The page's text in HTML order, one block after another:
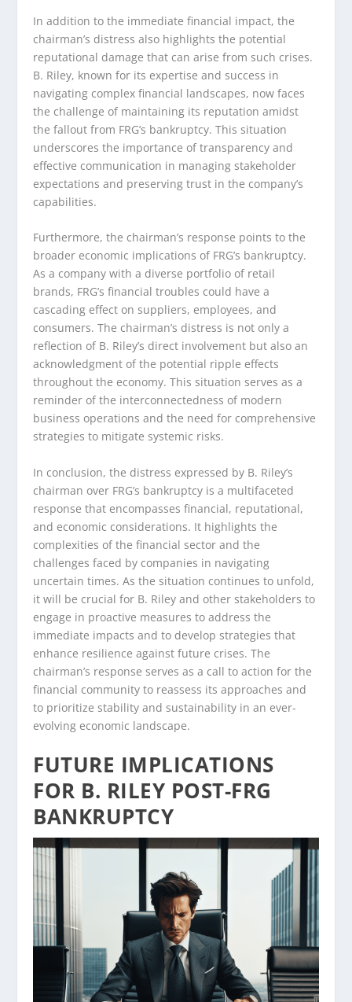
In addition to the immediate financial impact, the
chairman’s distress also highlights the potential
reputational damage that can arise from such crises.
B. Riley, known for its expertise and success in
navigating complex financial landscapes, now faces
the challenge of maintaining its reputation amidst
the fallout from FRG’s bankruptcy. This situation
underscores the importance of transparency and
effective communication in managing stakeholder
expectations and preserving trust in the company’s
capabilities.
Furthermore, the chairman’s response points to the
broader economic implications of FRG’s bankruptcy.
As a company with a diverse portfolio of retail
brands, FRG’s financial troubles could have a
cascading effect on suppliers, employees, and
consumers. The chairman’s distress is not only a
reflection of B. Riley’s direct involvement but also an
acknowledgment of the potential ripple effects
throughout the economy. This situation serves as a
reminder of the interconnectedness of modern
business operations and the need for comprehensive
strategies to mitigate systemic risks.
In conclusion, the distress expressed by B. Riley’s
chairman over FRG’s bankruptcy is a multifaceted
response that encompasses financial, reputational,
and economic considerations. It highlights the
complexities of the financial sector and the
challenges faced by companies in navigating
uncertain times. As the situation continues to unfold,
it will be crucial for B. Riley and other stakeholders to
engage in proactive measures to address the
immediate impacts and to develop strategies that
enhance resilience against future crises. The
chairman’s response serves as a call to action for the
financial community to reassess its approaches and
to prioritize stability and sustainability in an ever-
evolving economic landscape.
FUTURE IMPLICATIONS
FOR B. RILEY POST-FRG
BANKRUPTCY